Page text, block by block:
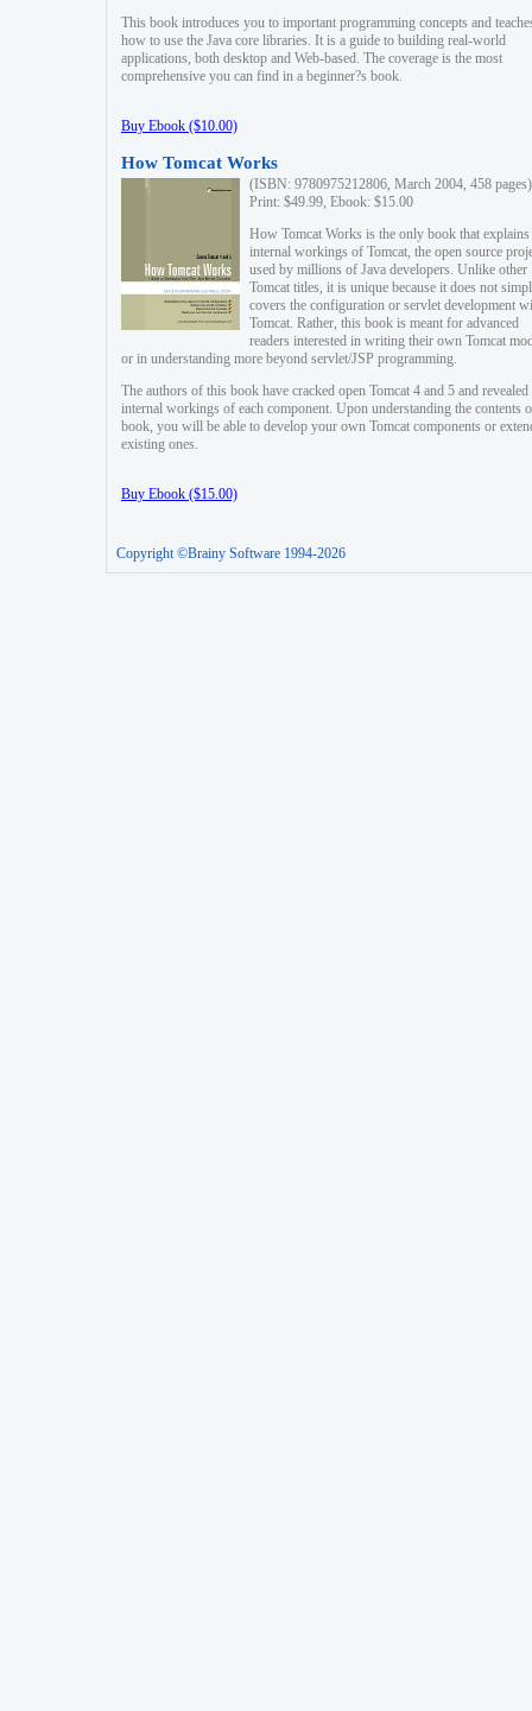
This book introduces you to important programming concepts and
how to use the Java core libraries. It is a guide to building real-world
applications, both desktop and Web-based. The coverage is the most
comprehensive you can find in a beginner?s book.
Buy Ebook ($10.00)
How Tomcat Works
(ISBN: 9780975212806, March 2004, 458 pages)
Print: $49.99, Ebook: $15.00
How Tomcat Works is the only book that explains
internal workings of Tomcat, the open source
used by millions of Java developers. Unlike other
Tomcat titles, it is unique because it does not
covers the configuration or servlet development
Tomcat. Rather, this book is meant for advanced
readers interested in writing their own Tomcat
or in understanding more beyond servlet/JSP programming.
The authors of this book have cracked open Tomcat 4 and 5 and revealed
internal workings of each component. Upon understanding the contents
book, you will be able to develop your own Tomcat components or
existing ones.
Buy Ebook ($15.00)
Copyright ©Brainy Software 1994-2026